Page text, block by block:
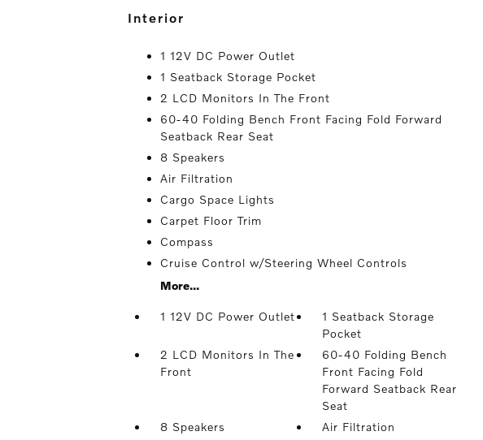
interior
1 12V DC Power Outlet
1 Seatback Storage Pocket
2 LCD Monitors In The Front
60-40 Folding Bench Front Facing Fold Forward
Seatback Rear Seat
8 Speakers
Air Filtration
Cargo Space Lights
Carpet Floor Trim
Compass
Cruise Control w/Steering Wheel Controls
More...
1 12V DC Power Outlet
1 Seatback Storage
Pocket
2 LCD Monitors In The
Front
60-40 Folding Bench
Front Facing Fold
Forward Seatback Rear
Seat
8 Speakers
Air Filtration